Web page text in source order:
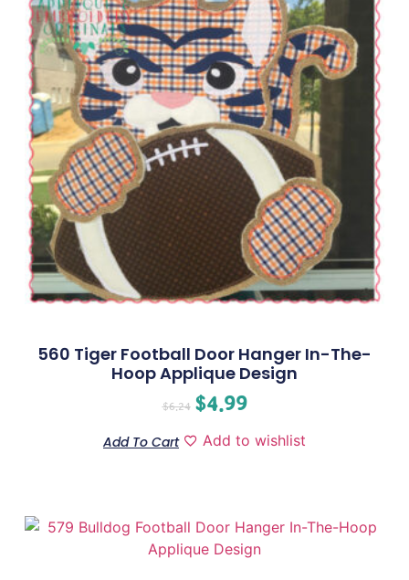
560 Tiger Football Door Hanger In-The-
Hoop Applique Design
$6.24 $4.99
Add To Cart Add to wishlist